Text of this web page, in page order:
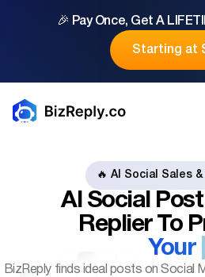
🎉 Pay Once, Get A
Starting at
🔥 AI Social Sales
AI Social
Replier
To
Your
BizReply finds ideal posts on Social